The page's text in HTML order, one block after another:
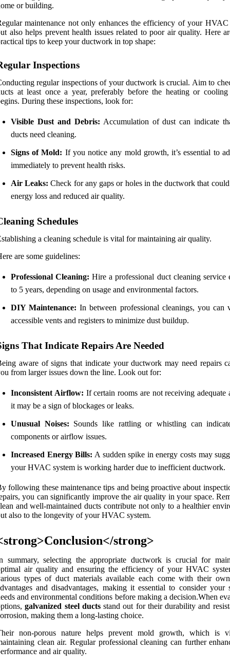
or building.
maintenance not only enhances the efficiency of your HVAC
also helps prevent health issues related to poor air quality. Here
tips to keep your ductwork in top shape:
Inspections
regular inspections of your ductwork is crucial. Aim to
at least once a year, preferably before the heating or cooling
During these inspections, look for:
Visible Dust and Debris: Accumulation of dust can indicate
ducts need cleaning.
Signs of Mold: If you notice any mold growth, it’s essential to
immediately to prevent health risks.
Air Leaks: Check for any gaps or holes in the ductwork that
energy loss and reduced air quality.
Schedules
a cleaning schedule is vital for maintaining air quality.
are some guidelines:
Professional Cleaning: Hire a professional duct cleaning service
to 5 years, depending on usage and environmental factors.
DIY Maintenance: In between professional cleanings, you can
accessible vents and registers to minimize dust buildup.
That Indicate Repairs Are Needed
aware of signs that indicate your ductwork may need repairs
from larger issues down the line. Look out for:
Inconsistent Airflow: If certain rooms are not receiving adequate
it may be a sign of blockages or leaks.
Unusual Noises: Sounds like rattling or whistling can
components or airflow issues.
Increased Energy Bills: A sudden spike in energy costs may
your HVAC system is working harder due to inefficient ductwork.
following these maintenance tips and being proactive about
you can significantly improve the air quality in your space.
and well-maintained ducts contribute not only to a healthier
also to the longevity of your HVAC system.
strong>
summary, selecting the appropriate ductwork is crucial for
air quality and ensuring the efficiency of your HVAC
types of duct materials available each come with their
and disadvantages, making it essential to consider your
and environmental conditions before making a decision.When
galvanized steel ductsstand out for their durability and
making them a long-lasting choice.
non-porous nature helps prevent mold growth, which is
clean air. Regular professional cleaning can further
and air quality.